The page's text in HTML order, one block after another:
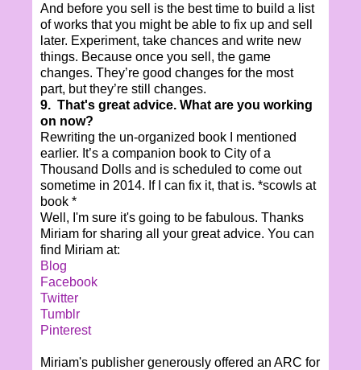
And before you sell is the best time to build a list
of works that you might be able to fix up and sell
later. Experiment, take chances and write new
things. Because once you sell, the game
changes. They’re good changes for the most
part, but they’re still changes.
9. That's great advice. What are you working
on now?
Rewriting the un-organized book I mentioned
earlier. It’s a companion book to City of a
Thousand Dolls and is scheduled to come out
sometime in 2014. If I can fix it, that is. *scowls at
book *
Well, I'm sure it's going to be fabulous. Thanks
Miriam for sharing all your great advice. You can
find Miriam at:
Blog
Facebook
Twitter
Tumblr
Pinterest
Miriam's publisher generously offered an ARC for